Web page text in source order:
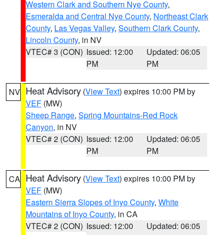
Western Clark and Southern Nye County,
Esmeralda and Central Nye County, Northeast Clark
County, Las Vegas Valley, Southern Clark County,
Lincoln County, in NV
VTEC# 3 (CON) Issued: 12:00
PM
Updated: 06:05
PM
NV Heat Advisory (View Text) expires 10:00 PM by
VEF (MW)
Sheep Range, Spring Mountains-Red Rock
Canyon, in NV
VTEC# 2 (CON) Issued: 12:00
PM
Updated: 06:05
PM
CA Heat Advisory (View Text) expires 10:00 PM by
VEF (MW)
Eastern Sierra Slopes of Inyo County, White
Mountains of Inyo County, in CA
VTEC# 2 (CON) Issued: 12:00
Updated: 06:05